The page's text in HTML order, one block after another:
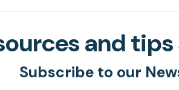
and
Subscribe to our